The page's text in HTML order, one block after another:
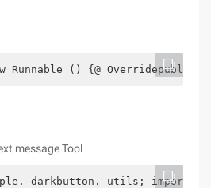
Runnable () {@
message Tool
darkbutton. utils;